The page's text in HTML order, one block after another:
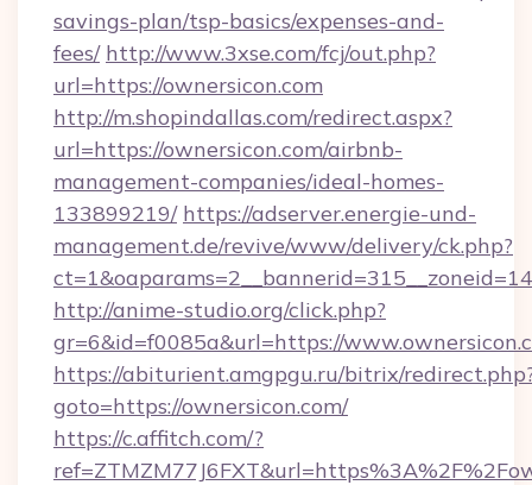
savings-plan/tsp-basics/expenses-and-
fees/ http://www.3xse.com/fcj/out.php?
url=https://ownersicon.com
http://m.shopindallas.com/redirect.aspx?
url=https://ownersicon.com/airbnb-
management-companies/ideal-homes-
133899219/ https://adserver.energie-und-
management.de/revive/www/delivery/ck.php?
http://anime-studio.org/click.php?
gr=6&id=f0085a&url=https://
https://abiturient.amgpgu.ru/bitrix/
goto=https://ownersicon.com/
https://c.affitch.com/?